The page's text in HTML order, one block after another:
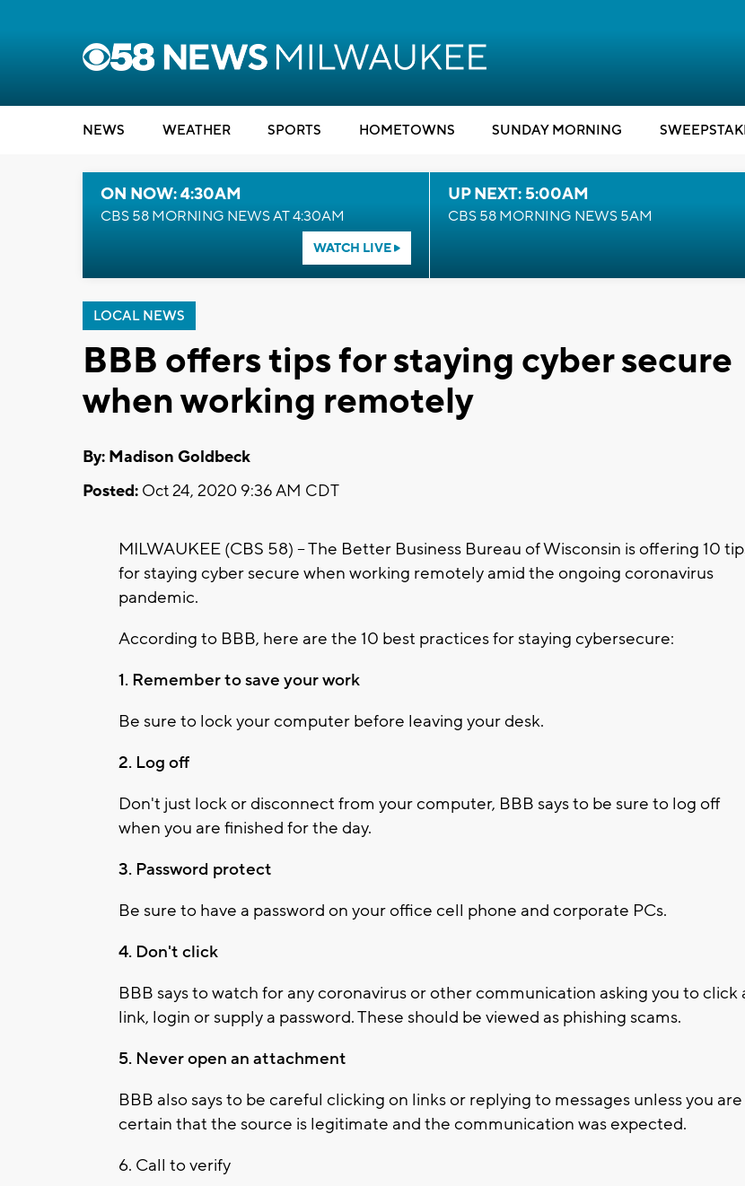
NEWS WEATHER SPORTS HOMETOWNS SUNDAY MORNING
ON NOW: 4:30AM
CBS 58 MORNING NEWS AT 4:30AM
WATCH LIVE
UP NEXT: 5:00AM
CBS 58 MORNING NEWS 5AM
LOCAL NEWS
BBB offers tips for staying cyber secure
when working remotely
By: Madison Goldbeck
Posted: Oct 24, 2020 9:36 AM CDT
MILWAUKEE (CBS 58) -- The Better Business Bureau of Wisconsin is offering 10
for staying cyber secure when working remotely amid the ongoing coronavirus
pandemic.
According to BBB, here are the 10 best practices for staying cybersecure:
1. Remember to save your work
Be sure to lock your computer before leaving your desk.
2. Log off
Don't just lock or disconnect from your computer, BBB says to be sure to log off
when you are finished for the day.
3. Password protect
Be sure to have a password on your office cell phone and corporate PCs.
4. Don't click
BBB says to watch for any coronavirus or other communication asking you to click
link, login or supply a password. These should be viewed as phishing scams.
5. Never open an attachment
BBB also says to be careful clicking on links or replying to messages unless you are
certain that the source is legitimate and the communication was expected.
6. Call to verify